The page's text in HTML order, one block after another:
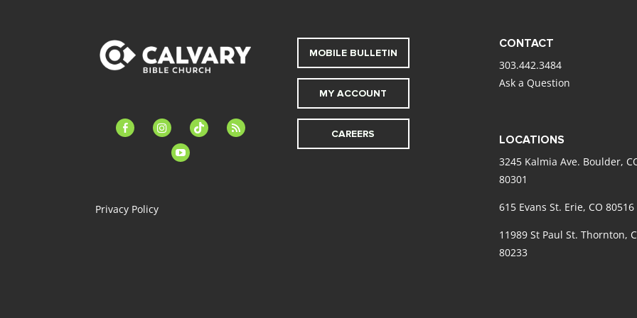
facebook-instagramtiktok
feed
youtube
Privacy Policy
MOBILE BULLETIN
MY ACCOUNT
CAREERS
CONTACT
303.442.3484
Ask a Question
LOCATIONS
3245 Kalmia Ave. Boulder,
80301
615 Evans St. Erie, CO 80516
11989 St Paul St. Thornton,
80233